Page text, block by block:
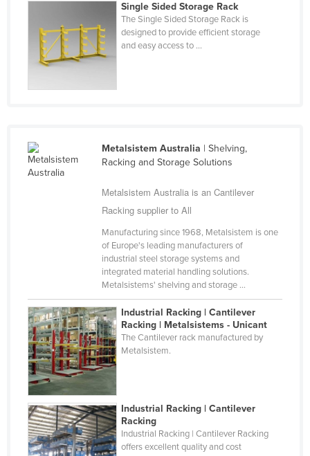
Nauru
Nepal
Nigeria
Paraguay
Peru
Philippines
Poland
Portugal
Qatar
Romania
Single Sided Storage Rack
The Single Sided Storage Rack is
designed to provide efficient storage
and easy access to ...
Metalsistem Australia | Shelving,
Racking and Storage Solutions
Metalsistem Australia is an Cantilever
Racking supplier to All
Manufacturing since 1968, Metalsistem is one
of Europe's leading manufacturers of
industrial steel storage systems and
integrated material handling solutions.
Metalsistems' shelving and storage ...
Industrial Racking | Cantilever
Racking | Metalsistems - Unicant
The Cantilever rack manufactured by
Metalsistem.
Industrial Racking | Cantilever
Racking
Industrial Racking | Cantilever Racking
offers excellent quality and cost